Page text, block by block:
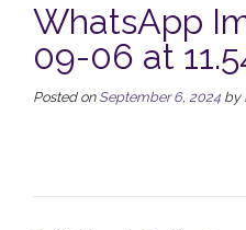
WhatsApp
09-06 at
Posted on September 6, 2024 by